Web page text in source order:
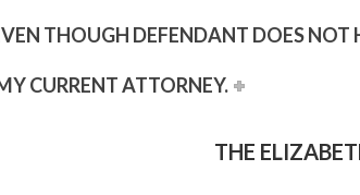
THOUGH DEFENDANT DOES NOT
CURRENT ATTORNEY.
THE